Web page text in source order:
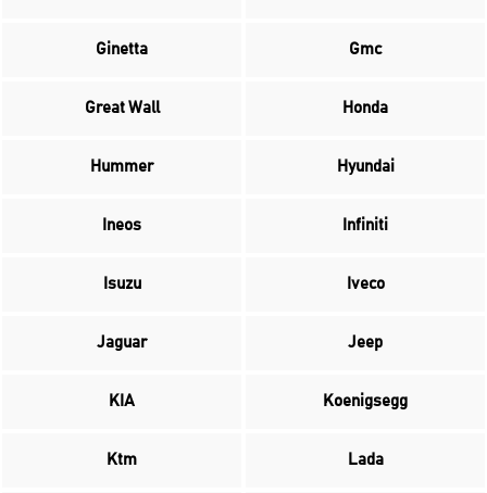
Ginetta Gmc
Great Wall Honda
Hummer Hyundai
Ineos Infiniti
Isuzu Iveco
Jaguar Jeep
KIA Koenigsegg
Ktm Lada